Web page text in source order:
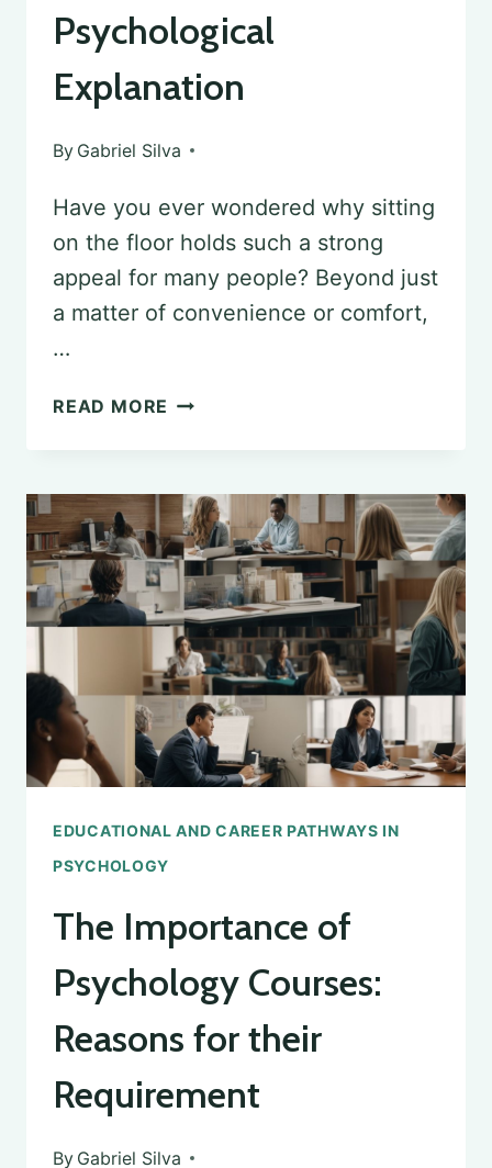
Psychological
Explanation
By Gabriel Silva
Have you ever wondered why sitting
on the floor holds such a strong
appeal for many people? Beyond just
a matter of convenience or comfort,
…
READ MORE THE
SITTING
ON
THE
FLOOR:
A
PSYCHOLOGICAL
EXPLANATION
EDUCATIONAL AND CAREER PATHWAYS IN
PSYCHOLOGY
The Importance of
Psychology Courses:
Reasons for their
Requirement
By Gabriel Silva